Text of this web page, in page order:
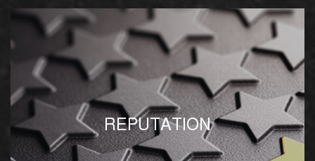
We leverage our strong relationship with
Egypt’s government bodies for swifter results
REPUTATION